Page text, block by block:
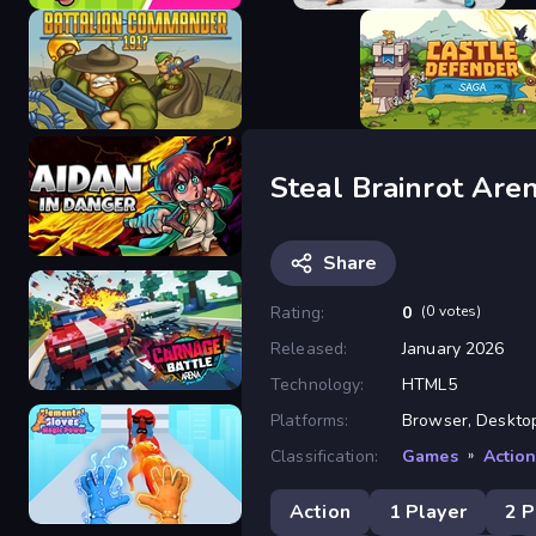
Aidan in Danger
Carnage Battle Arena
Brawl Hero Fighter Legends Duo
Battalion Commander 1917
Steal Brainrot
Share
Rating: 0 (0 votes)
Released:
January 2026
Technology:
HTML5
Platforms:
Browser,
Classification:
Games » Action
Action 1 Player 2